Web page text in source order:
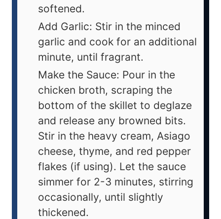
softened.
Add Garlic: Stir in the minced
garlic and cook for an additional
minute, until fragrant.
Make the Sauce: Pour in the
chicken broth, scraping the
bottom of the skillet to deglaze
and release any browned bits.
Stir in the heavy cream, Asiago
cheese, thyme, and red pepper
flakes (if using). Let the sauce
simmer for 2-3 minutes, stirring
occasionally, until slightly
thickened.